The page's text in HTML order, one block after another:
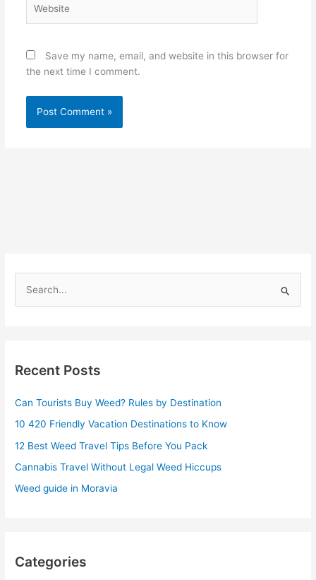
Save my name, email, and website in this browser for
the next time I comment.
c
f
o
r
:
Recent Posts
Can Tourists Buy Weed? Rules by Destination
10 420 Friendly Vacation Destinations to Know
12 Best Weed Travel Tips Before You Pack
Cannabis Travel Without Legal Weed Hiccups
Weed guide in Moravia
Categories